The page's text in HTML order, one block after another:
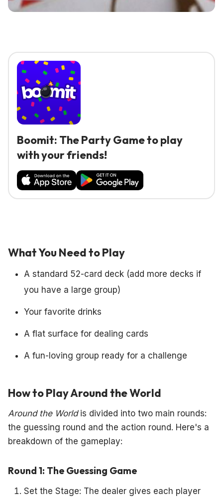
Boomit: The Party Game to play
with your friends!
What You Need to Play
A standard 52-card deck (add more decks if
you have a large group)
Your favorite drinks
A flat surface for dealing cards
A fun-loving group ready for a challenge
How to Play Around the World
Around the Worldis divided into two main rounds:
the guessing round and the action round. Here's a
breakdown of the gameplay:
Round 1: The Guessing Game
Set the Stage: The dealer gives each player